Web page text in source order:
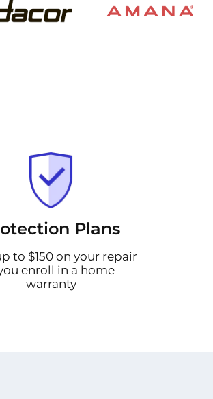
Plans
to $150 on your repair
enroll in a home
warranty